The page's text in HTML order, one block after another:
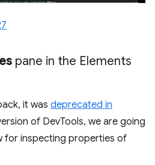
pane in the Elements
it was deprecated in
of DevTools, we are going
for inspecting properties of